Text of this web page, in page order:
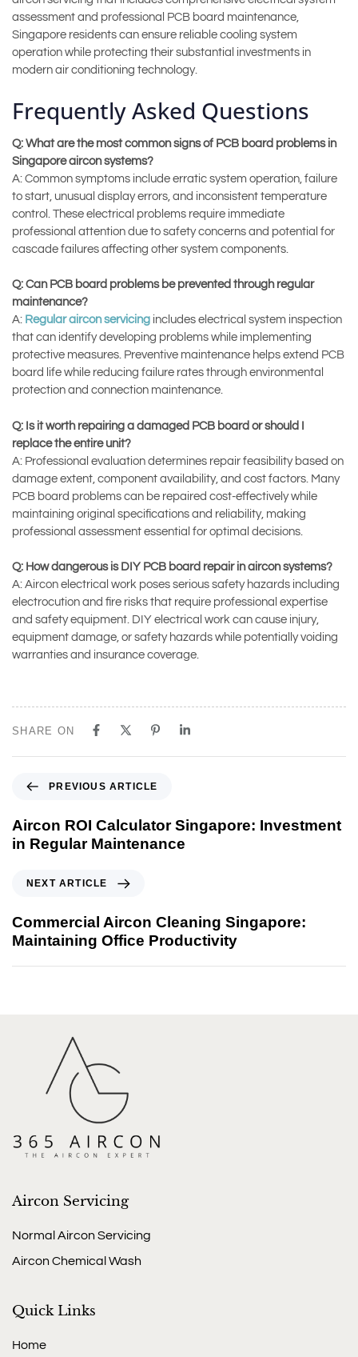
assessment and professional PCB board maintenance,
Singapore residents can ensure reliable cooling system
operation while protecting their substantial investments in
modern air conditioning technology.
Frequently Asked Questions
Q: What are the most common signs of PCB board problems in
Singapore aircon systems?
A: Common symptoms include erratic system operation, failure
to start, unusual display errors, and inconsistent temperature
control. These electrical problems require immediate
professional attention due to safety concerns and potential for
cascade failures affecting other system components.
Q: Can PCB board problems be prevented through regular
maintenance?
A: Regular aircon servicing includes electrical system inspection
that can identify developing problems while implementing
protective measures. Preventive maintenance helps extend PCB
board life while reducing failure rates through environmental
protection and connection maintenance.
Q: Is it worth repairing a damaged PCB board or should I
replace the entire unit?
A: Professional evaluation determines repair feasibility based on
damage extent, component availability, and cost factors. Many
PCB board problems can be repaired cost-effectively while
maintaining original specifications and reliability, making
professional assessment essential for optimal decisions.
Q: How dangerous is DIY PCB board repair in aircon systems?
A: Aircon electrical work poses serious safety hazards including
electrocution and fire risks that require professional expertise
and safety equipment. DIY electrical work can cause injury,
equipment damage, or safety hazards while potentially voiding
warranties and insurance coverage.
SHARE ON
PREVIOUS ARTICLE
Aircon ROI Calculator Singapore: Investment
in Regular Maintenance
NEXT ARTICLE
Commercial Aircon Cleaning Singapore:
Maintaining Office Productivity
Aircon Servicing
Normal Aircon Servicing
Aircon Chemical Wash
Quick Links
Home